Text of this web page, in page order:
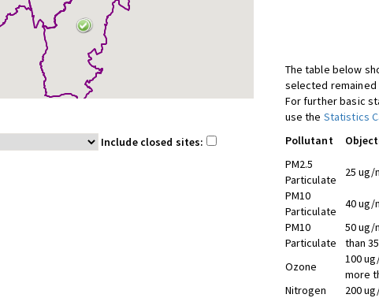
Include closed sites:
The table below
selected
For further basic
use the Statistics
Pollutant
PM2.5
Particulate
25 ug/
PM10
Particulate
40 ug/
PM10
Particulate
50 ug/
than
Ozone
100
more
Nitrogen
200